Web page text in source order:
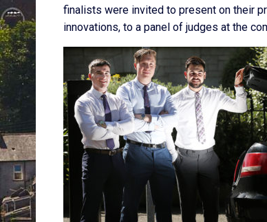
finalists were invited to present on their
innovations, to a panel of judges at the